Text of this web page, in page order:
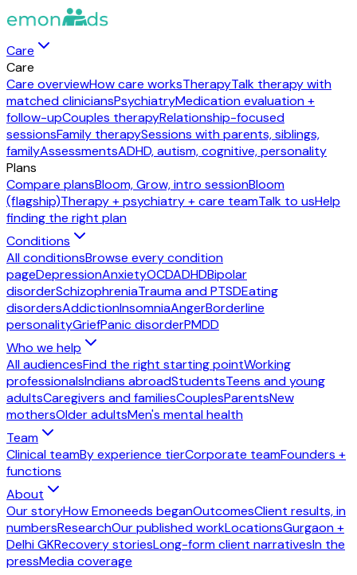
Care
Care
Care overviewHow care worksTherapyTalk therapy with
matched cliniciansPsychiatryMedication evaluation +
follow-upCouples therapyRelationship-focused
sessionsFamily therapySessions with parents, siblings,
familyAssessmentsADHD, autism, cognitive, personality
Plans
Compare plansBloom, Grow, intro sessionBloom
(flagship)Therapy + psychiatry + care teamTalk to usHelp
finding the right plan
Conditions
All conditionsBrowse every condition
pageDepressionAnxietyOCDADHDBipolar
disorderSchizophreniaTrauma and PTSDEating
disordersAddictionInsomniaAngerBorderline
personalityGriefPanic disorderPMDD
Who we help
All audiencesFind the right starting pointWorking
professionalsIndians abroadStudentsTeens and young
adultsCaregivers and familiesCouplesParentsNew
mothersOlder adultsMen's mental health
Team
Clinical teamBy experience tierCorporate teamFounders +
functions
About
Our storyHow Emoneeds beganOutcomesClient results, in
numbersResearchOur published workLocationsGurgaon +
Delhi GKRecovery storiesLong-form client narrativesIn the
pressMedia coverage